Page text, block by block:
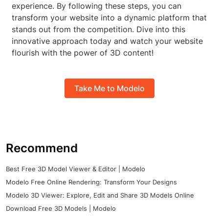
experience. By following these steps, you can
transform your website into a dynamic platform that
stands out from the competition. Dive into this
innovative approach today and watch your website
flourish with the power of 3D content!
Take Me to Modelo
Recommend
Best Free 3D Model Viewer & Editor | Modelo
Modelo Free Online Rendering: Transform Your Designs
Modelo 3D Viewer: Explore, Edit and Share 3D Models Online
Download Free 3D Models | Modelo